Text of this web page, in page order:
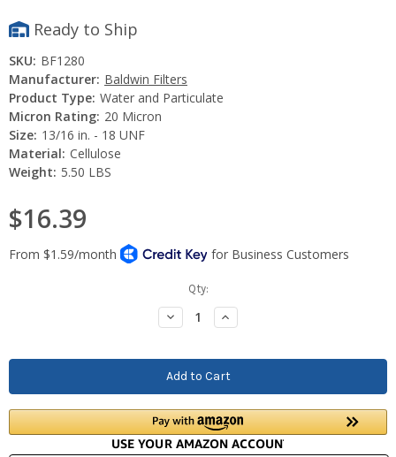
Ready to Ship
SKU: BF1280
Manufacturer: Baldwin Filters
Product Type: Water and Particulate
Micron Rating: 20 Micron
Size: 13/16 in. - 18 UNF
Material: Cellulose
Weight: 5.50 LBS
$16.39
Qty:
Decrease
Quantity:
Increase
Quantity: